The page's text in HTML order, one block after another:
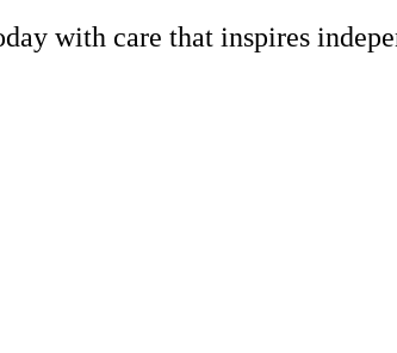
with care that inspires